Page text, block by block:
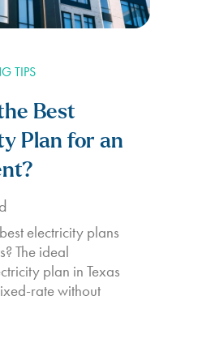
TIPS
Best
Plan for an
electricity plans
The ideal
plan in Texas
rate without